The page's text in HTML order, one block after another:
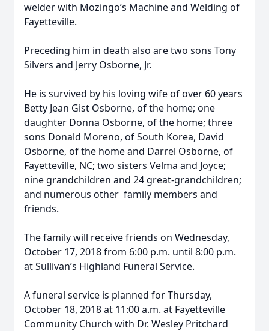
welder with Mozingo’s Machine and Welding of
Fayetteville.
Preceding him in death also are two sons Tony
Silvers and Jerry Osborne, Jr.
He is survived by his loving wife of over 60 years
Betty Jean Gist Osborne, of the home; one
daughter Donna Osborne, of the home; three
sons Donald Moreno, of South Korea, David
Osborne, of the home and Darrel Osborne, of
Fayetteville, NC; two sisters Velma and Joyce;
nine grandchildren and 24 great-grandchildren;
and numerous other family members and
friends.
The family will receive friends on Wednesday,
October 17, 2018 from 6:00 p.m. until 8:00 p.m.
at Sullivan’s Highland Funeral Service.
A funeral service is planned for Thursday,
October 18, 2018 at 11:00 a.m. at Fayetteville
Community Church with Dr. Wesley Pritchard